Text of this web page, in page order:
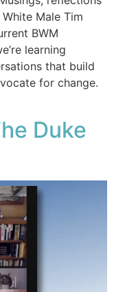
Male​ Tim
BWM
learning
that build
for change.
Duke